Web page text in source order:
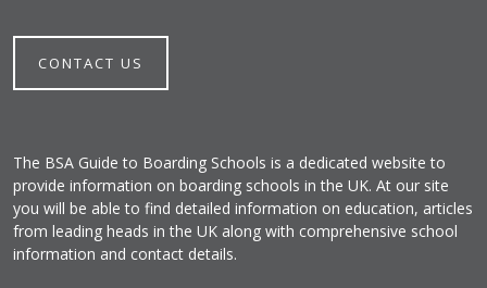
CONTACT US
The BSA Guide to Boarding Schools is a dedicated website to
provide information on boarding schools in the UK. At our site
you will be able to find detailed information on education, articles
from leading heads in the UK along with comprehensive school
information and contact details.